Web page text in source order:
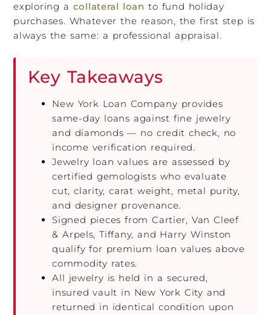
exploring a collateral loan to fund holiday
purchases. Whatever the reason, the first step is
always the same: a professional appraisal.
Key Takeaways
New York Loan Company provides
same-day loans against fine jewelry
and diamonds — no credit check, no
income verification required.
Jewelry loan values are assessed by
certified gemologists who evaluate
cut, clarity, carat weight, metal purity,
and designer provenance.
Signed pieces from Cartier, Van Cleef
& Arpels, Tiffany, and Harry Winston
qualify for premium loan values above
commodity rates.
All jewelry is held in a secured,
insured vault in New York City and
returned in identical condition upon